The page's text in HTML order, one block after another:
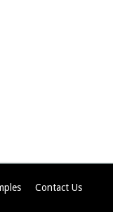
Contact Us